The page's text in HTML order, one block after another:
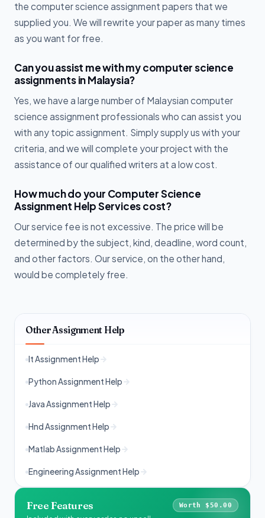
the computer science assignment papers that we
supplied you. We will rewrite your paper as many times
as you want for free.
Can you assist me with my computer science
assignments in Malaysia?
Yes, we have a large number of Malaysian computer
science assignment professionals who can assist you
with any topic assignment. Simply supply us with your
criteria, and we will complete your project with the
assistance of our qualified writers at a low cost.
How much do your Computer Science
Assignment Help Services cost?
Our service fee is not excessive. The price will be
determined by the subject, kind, deadline, word count,
and other factors. Our service, on the other hand,
would be completely free.
Other Assignment Help
It Assignment Help
Python Assignment Help
Java Assignment Help
Hnd Assignment Help
Matlab Assignment Help
Engineering Assignment Help
Free Features Worth $50.00